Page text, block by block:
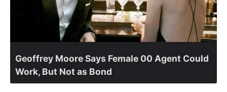
Geoffrey Moore Says Female 00 Agent Could
Work, But Not as Bond